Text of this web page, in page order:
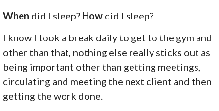
When did I sleep? How did I sleep?
I know I took a break daily to get to the gym and
other than that, nothing else really sticks out as
being important other than getting meetings,
circulating and meeting the next client and then
getting the work done.